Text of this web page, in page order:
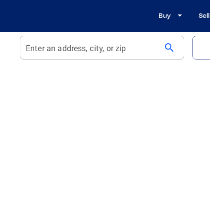
Buy Sell
Enter an address, city, or zip search